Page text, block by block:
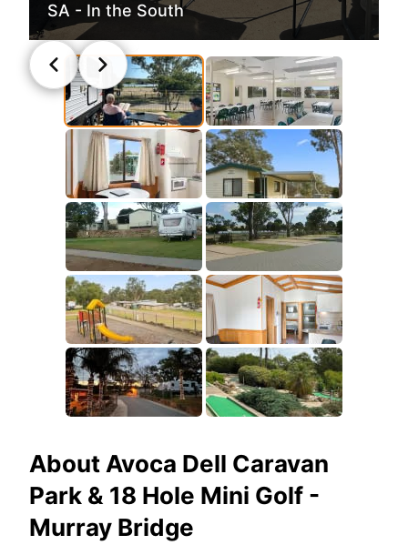
SA - In the South
About Avoca Dell Caravan
Park & 18 Hole Mini Golf -
Murray Bridge